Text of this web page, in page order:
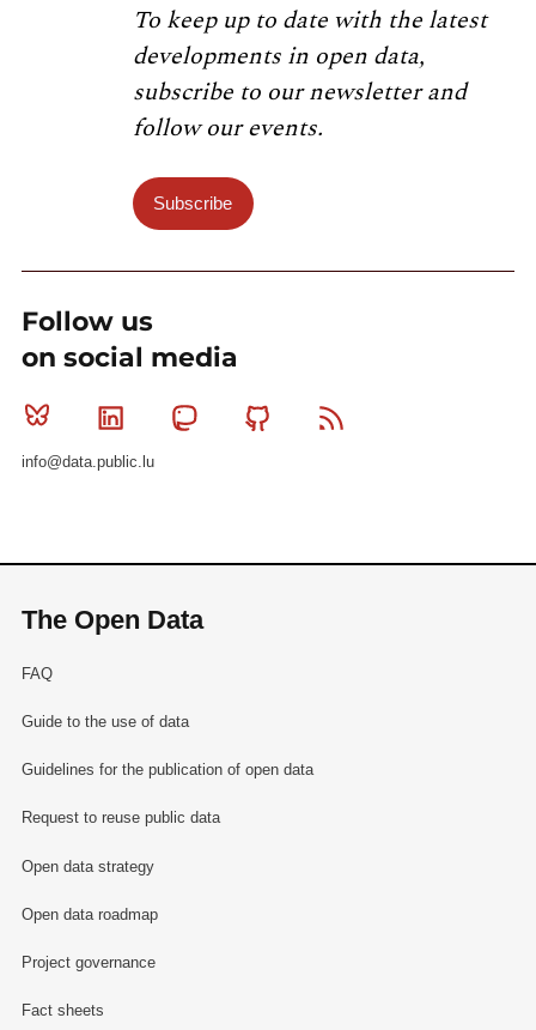
To keep up to date with the latest
developments in open data,
subscribe to our newsletter and
follow our events.
Subscribe
Follow us
on social media
Bluesky Linkedin MastodonGithub
info@data.public.lu
The Open Data
FAQ
Guide to the use of data
Guidelines for the publication of open data
Request to reuse public data
Open data strategy
Open data roadmap
Project governance
Fact sheets